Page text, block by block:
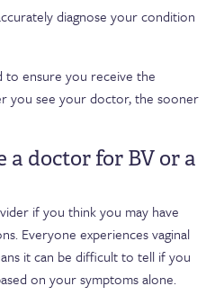
diagnose your condition
to ensure you receive the
you see your doctor, the sooner
a doctor for BV or a
if you think you may have
Everyone experiences vaginal
it can be difficult to tell if you
on your symptoms alone.